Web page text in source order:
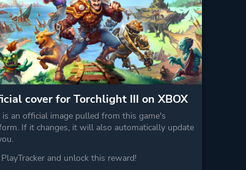
cover for Torchlight III on XBOX
is an official image pulled from this game's
If it changes, it will also automatically update
and unlock this reward!